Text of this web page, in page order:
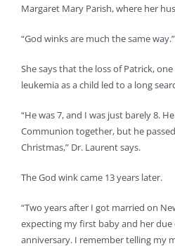
Margaret Mary Parish, where her
“God winks are much the same way.”
She says that the loss of Patrick,
leukemia as a child led to a long
“He was 7, and I was just barely 8.
Communion together, but he
Christmas,” Dr. Laurent says.
The God wink came 13 years later.
“Two years after I got married on
expecting my first baby and her due
anniversary. I remember telling my